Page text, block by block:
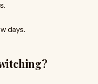
days.